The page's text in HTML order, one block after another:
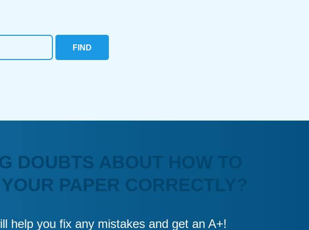
FIND
DOUBTS ABOUT HOW TO
PAPER CORRECTLY?
help you fix any mistakes and get an A+!